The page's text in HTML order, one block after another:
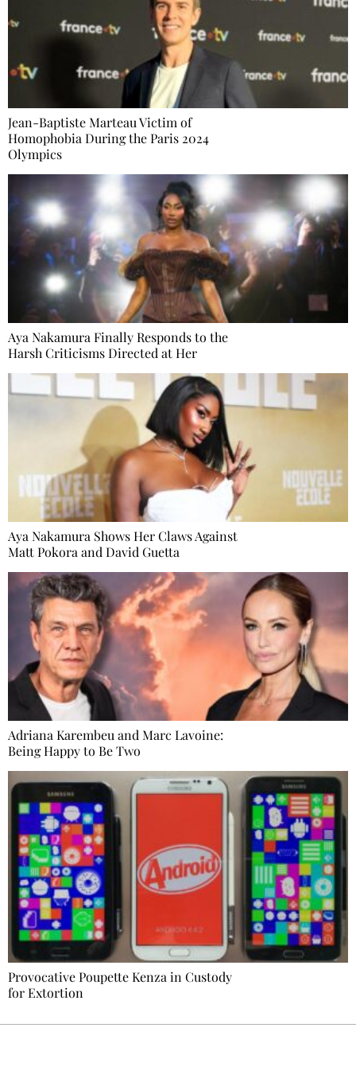
Jean-Baptiste Marteau Victim of
Homophobia During the Paris 2024
Olympics
Aya Nakamura Finally Responds to the
Harsh Criticisms Directed at Her
Aya Nakamura Shows Her Claws Against
Matt Pokora and David Guetta
Adriana Karembeu and Marc Lavoine:
Being Happy to Be Two
Provocative Poupette Kenza in Custody
for Extortion